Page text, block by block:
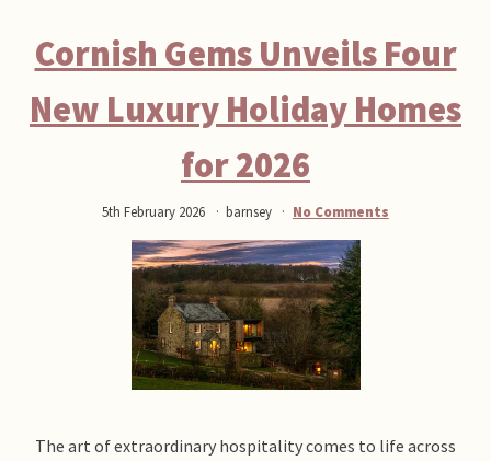
Cornish Gems Unveils Four
New Luxury Holiday Homes
for 2026
5th February 2026 barnsey No Comments
The art of extraordinary hospitality comes to life across